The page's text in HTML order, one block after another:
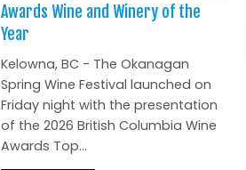
Awards Wine and Winery of the
Year
Kelowna, BC - The Okanagan
Spring Wine Festival launched on
Friday night with the presentation
of the 2026 British Columbia Wine
Awards Top...